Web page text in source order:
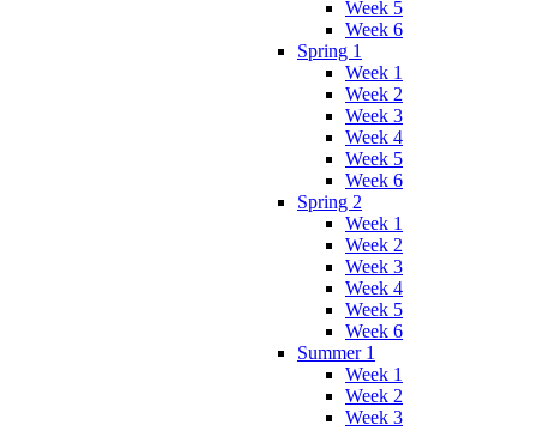
Week 5
Week 6
Spring 1
Week 1
Week 2
Week 3
Week 4
Week 5
Week 6
Spring 2
Week 1
Week 2
Week 3
Week 4
Week 5
Week 6
Summer 1
Week 1
Week 2
Week 3